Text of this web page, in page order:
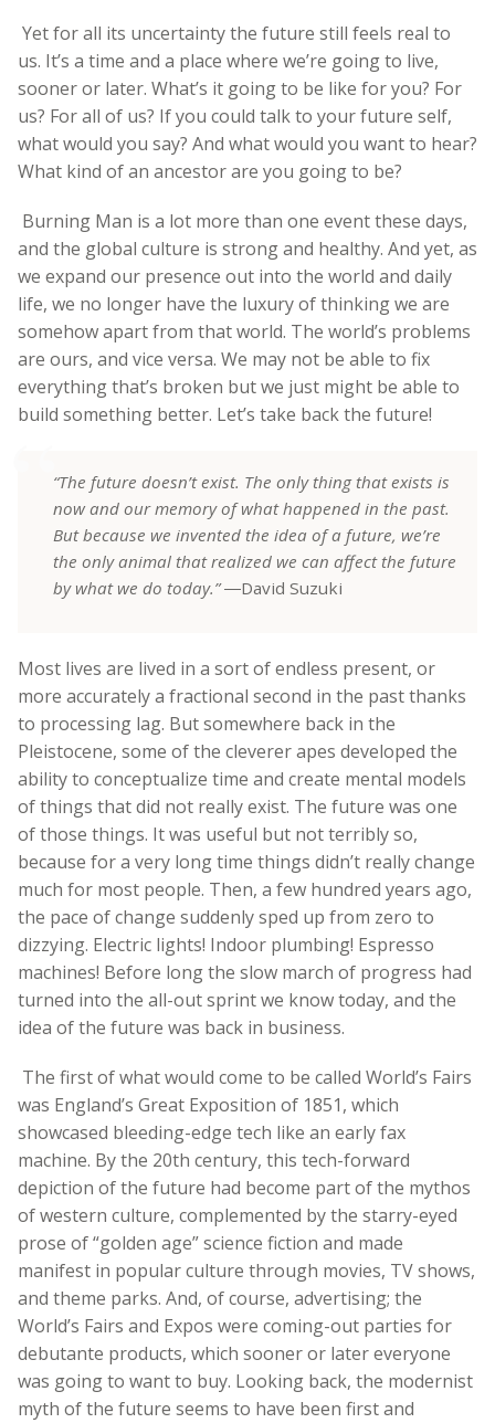
Yet for all its uncertainty the future still feels real to
us. It’s a time and a place where we’re going to live,
sooner or later. What’s it going to be like for you? For
us? For all of us? If you could talk to your future self,
what would you say? And what would you want to hear?
What kind of an ancestor are you going to be?
Burning Man is a lot more than one event these days,
and the global culture is strong and healthy. And yet, as
we expand our presence out into the world and daily
life, we no longer have the luxury of thinking we are
somehow apart from that world. The world’s problems
are ours, and vice versa. We may not be able to fix
everything that’s broken but we just might be able to
build something better. Let’s take back the future!
“The future doesn’t exist. The only thing that exists is
now and our memory of what happened in the past.
But because we invented the idea of a future, we’re
the only animal that realized we can affect the future
by what we do today.”―David Suzuki
Most lives are lived in a sort of endless present, or
more accurately a fractional second in the past thanks
to processing lag. But somewhere back in the
Pleistocene, some of the cleverer apes developed the
ability to conceptualize time and create mental models
of things that did not really exist. The future was one
of those things. It was useful but not terribly so,
because for a very long time things didn’t really change
much for most people. Then, a few hundred years ago,
the pace of change suddenly sped up from zero to
dizzying. Electric lights! Indoor plumbing! Espresso
machines! Before long the slow march of progress had
turned into the all-out sprint we know today, and the
idea of the future was back in business.
The first of what would come to be called World’s Fairs
was England’s Great Exposition of 1851, which
showcased bleeding-edge tech like an early fax
machine. By the 20th century, this tech-forward
depiction of the future had become part of the mythos
of western culture, complemented by the starry-eyed
prose of “golden age” science fiction and made
manifest in popular culture through movies, TV shows,
and theme parks. And, of course, advertising; the
World’s Fairs and Expos were coming-out parties for
debutante products, which sooner or later everyone
was going to want to buy. Looking back, the modernist
myth of the future seems to have been first and